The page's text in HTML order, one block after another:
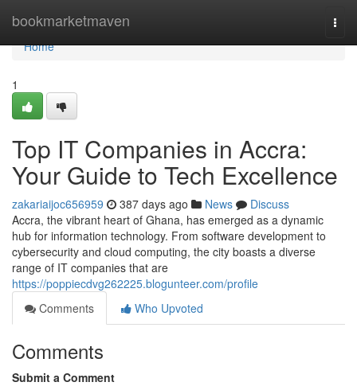
bookmarketmaven
Home
Home
1
Top IT Companies in Accra:
Your Guide to Tech Excellence
zakariaijoc656959 387 days ago News
Discuss
Accra, the vibrant heart of Ghana, has emerged as a dynamic
hub for information technology. From software development to
cybersecurity and cloud computing, the city boasts a diverse
range of IT companies that are
https://poppiecdvg262225.blogunteer.com/profile
Comments
Who Upvoted
Comments
Submit a Comment